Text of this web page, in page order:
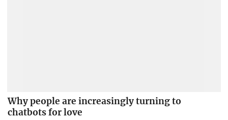
Why people are increasingly turning to
chatbots for love